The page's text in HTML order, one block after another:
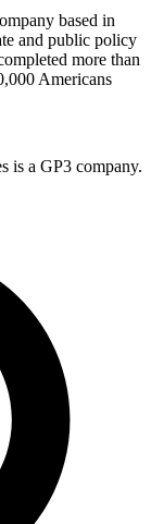
based in
and public policy
more than
Americans
is a GP3 company.